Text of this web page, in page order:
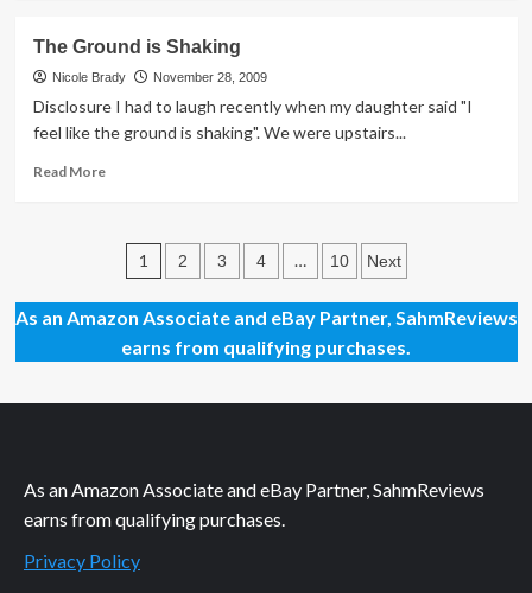
–
$30
Walmart
Card
The Ground is Shaking
Nicole Brady November 28, 2009
Disclosure I had to laugh recently when my daughter said "I
feel like the ground is shaking". We were upstairs...
Read MoreRead
Ground
Shaking
Posts
pagination
1 2 3 4 … 10 Next
As an Amazon Associate and eBay Partner, SahmReviews
earns from qualifying purchases.
As an Amazon Associate and eBay Partner, SahmReviews
earns from qualifying purchases.
Privacy Policy